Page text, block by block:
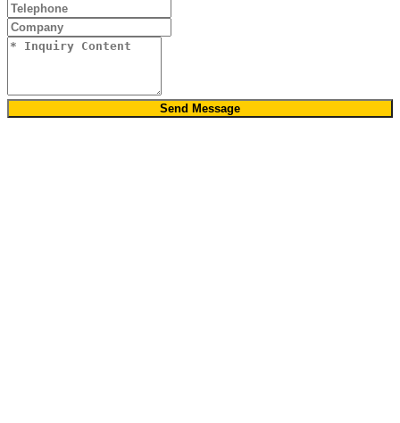
Send Message